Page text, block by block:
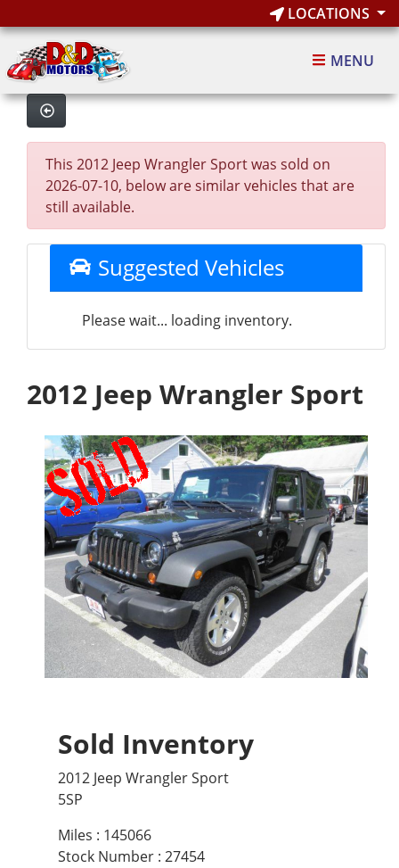
LOCATIONS
MENU
This 2012 Jeep Wrangler Sport was sold on
2026-07-10, below are similar vehicles that are
still available.
Suggested Vehicles
Please wait... loading inventory.
2012 Jeep Wrangler Sport
Sold Inventory
2012 Jeep Wrangler Sport
5SP
Miles : 145066
Stock Number : 27454